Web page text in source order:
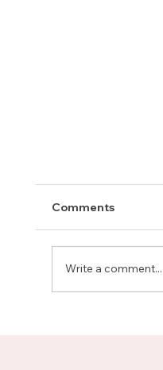
Comments
Write a comment...